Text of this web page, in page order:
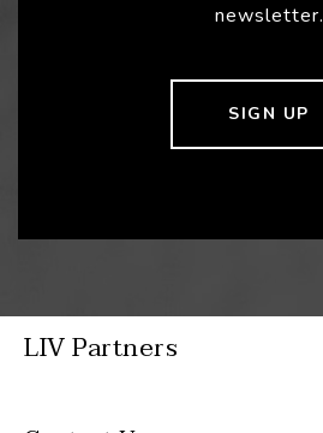
newsletter.
SIGN UP
LIV Partners